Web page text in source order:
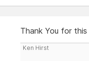
Thank You for
Ken Hirst